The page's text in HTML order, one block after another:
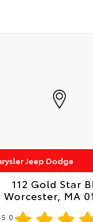
Jeep Dodge
112 Gold Star
Worcester, MA
5.0